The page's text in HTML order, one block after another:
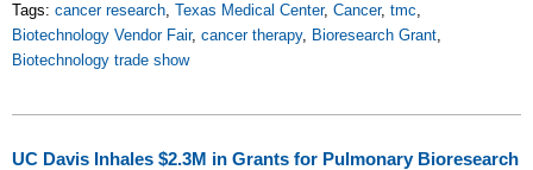
Tags: cancer research, Texas Medical Center, Cancer, tmc,
Biotechnology Vendor Fair, cancer therapy, Bioresearch Grant,
Biotechnology trade show
UC Davis Inhales $2.3M in Grants for Pulmonary Bioresearch